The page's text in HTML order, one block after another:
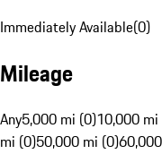
Immediately Available(0)
Mileage
Any5,000 mi (0)10,000
mi (0)50,000 mi (0)